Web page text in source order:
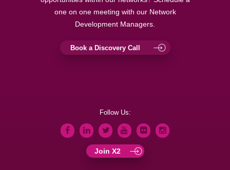
one on one meeting with our Network
Development Managers.
Book a Discovery Call
Follow Us:
Join X2